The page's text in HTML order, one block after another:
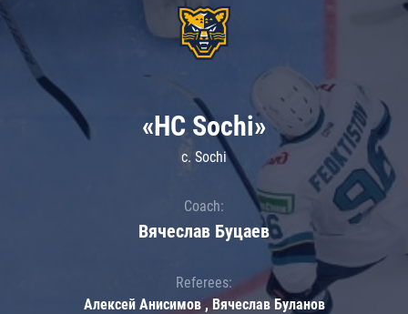
«HC Sochi»
c. Sochi
Coach:
Вячеслав Буцаев
Referees:
Алексей Анисимов , Вячеслав Буланов